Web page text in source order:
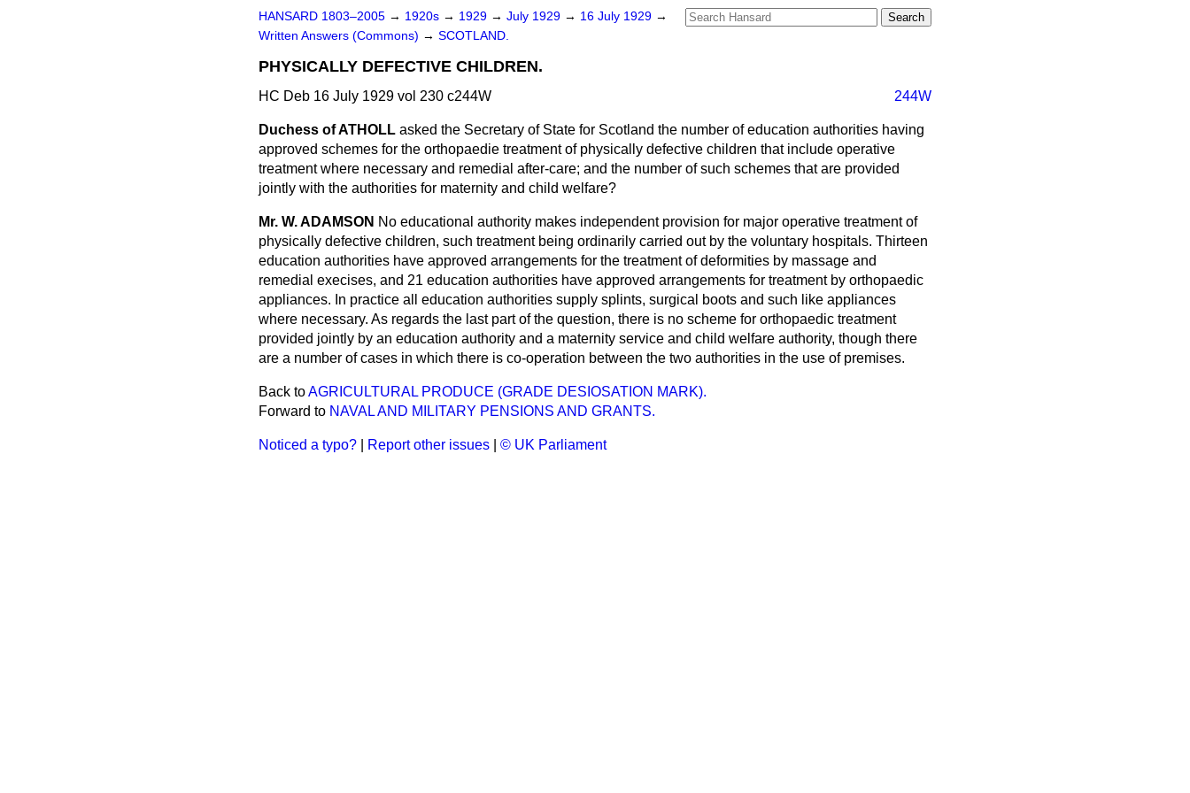
HANSARD 1803–2005 → 1920s → 1929 → July 1929 → 16 July 1929 →
Written Answers (Commons) → SCOTLAND.
PHYSICALLY DEFECTIVE CHILDREN.
HC Deb 16 July 1929 vol 230 c244W 244W
Duchess of ATHOLL asked the Secretary of State for Scotland the number of education authorities having
approved schemes for the orthopaedie treatment of physically defective children that include operative
treatment where necessary and remedial after-care; and the number of such schemes that are provided
jointly with the authorities for maternity and child welfare?
Mr. W. ADAMSON No educational authority makes independent provision for major operative treatment of
physically defective children, such treatment being ordinarily carried out by the voluntary hospitals. Thirteen
education authorities have approved arrangements for the treatment of deformities by massage and
remedial execises, and 21 education authorities have approved arrangements for treatment by orthopaedic
appliances. In practice all education authorities supply splints, surgical boots and such like appliances
where necessary. As regards the last part of the question, there is no scheme for orthopaedic treatment
provided jointly by an education authority and a maternity service and child welfare authority, though there
are a number of cases in which there is co-operation between the two authorities in the use of premises.
Back toAGRICULTURAL PRODUCE (GRADE DESIOSATION MARK).
Forward to NAVAL AND MILITARY PENSIONS AND GRANTS.
Noticed a typo? Report other issues © UK Parliament